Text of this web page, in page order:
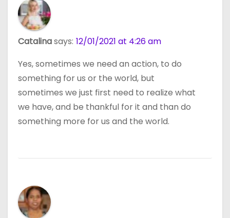
Catalinasays: 12/01/2021 at 4:26 am
Yes, sometimes we need an action, to do
something for us or the world, but
sometimes we just first need to realize what
we have, and be thankful for it and than do
something more for us and the world.